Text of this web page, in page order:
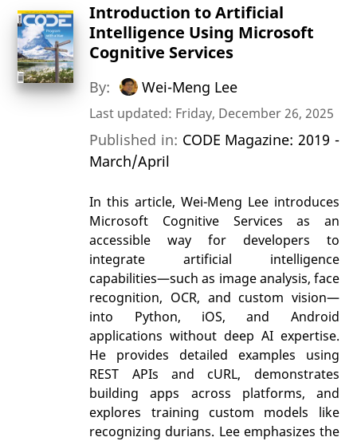
Introduction to Artificial
Intelligence Using Microsoft
Cognitive Services
By: Wei-Meng Lee
Last updated: Friday, December 26, 2025
Published in: CODE Magazine: 2019 -
March/April
In this article, Wei-Meng Lee introduces
Microsoft Cognitive Services as an
accessible way for developers to
integrate artificial intelligence
capabilities—such as image analysis, face
recognition, OCR, and custom vision—
into Python, iOS, and Android
applications without deep AI expertise.
He provides detailed examples using
REST APIs and cURL, demonstrates
building apps across platforms, and
explores training custom models like
recognizing durians. Lee emphasizes the